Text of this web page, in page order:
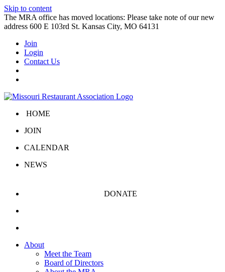
Skip to content
The MRA office has moved locations: Please take note of our new
address 600 E 103rd St. Kansas City, MO 64131
Join
Login
Contact Us
HOME
JOIN
CALENDAR
NEWS
DONATE
About
Meet the Team
Board of Directors